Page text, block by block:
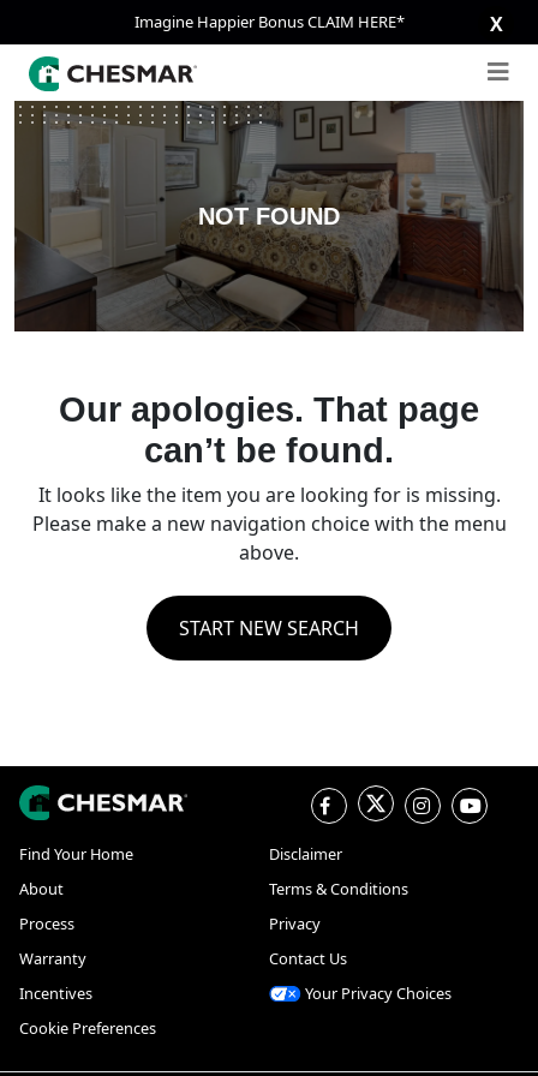
Imagine Happier Bonus CLAIM HERE* X
NOT FOUND
Our apologies. That page
can’t be found.
It looks like the item you are looking for is missing.
Please make a new navigation choice with the menu
above.
START NEW SEARCH
Find Your Home
Disclaimer
About
Terms & Conditions
Process
Privacy
Warranty
Contact Us
Incentives
Your Privacy Choices
Cookie Preferences